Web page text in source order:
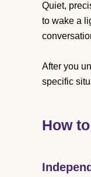
Quiet,
to wake a
After you
specific
How